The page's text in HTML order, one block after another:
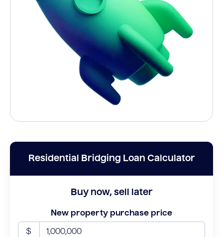
Residential Bridging Loan Calculator
Buy now, sell later
New property purchase price
$